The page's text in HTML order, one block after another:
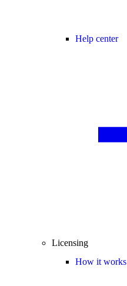
Help center
Licensing
How it works